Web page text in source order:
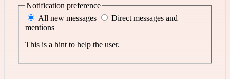
Notification preference
All new messages
Direct messages and
mentions
This is a hint to help the user.